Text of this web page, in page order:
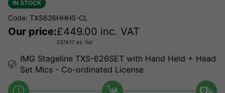
IN STOCK
Code: TXS626HHHS-CL
Our price:£449.00 inc. VAT
£374.17 ex. Vat
IMG Stageline TXS-626SET with Hand Held + Head
Set Mics - Co-ordinated License